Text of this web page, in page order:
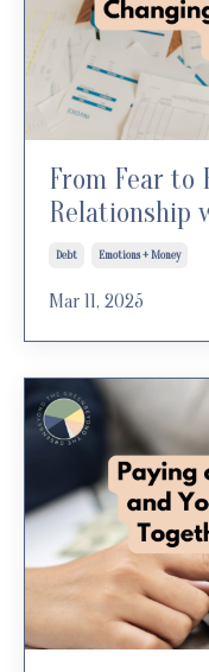
From Fear to
Relationship
Debt Emotions + Money
Mar 11, 2025